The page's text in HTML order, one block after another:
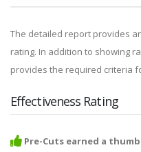
The detailed report provides
rating. In addition to showing
provides the required criteria
Effectiveness Rating
Pre-Cuts earned a